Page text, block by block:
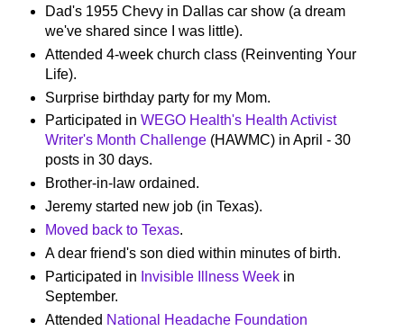
Dad's 1955 Chevy in Dallas car show (a dream
we've shared since I was little).
Attended 4-week church class (Reinventing Your
Life).
Surprise birthday party for my Mom.
Participated in WEGO Health's Health Activist
Writer's Month Challenge(HAWMC) in April - 30
posts in 30 days.
Brother-in-law ordained.
Jeremy started new job (in Texas).
Moved back to Texas.
A dear friend's son died within minutes of birth.
Participated in Invisible Illness Weekin
September.
Attended National Headache Foundation